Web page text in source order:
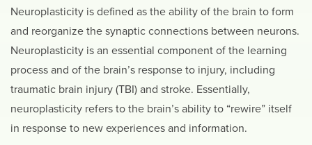
Neuroplasticity is defined as the ability of the brain to form
and reorganize the synaptic connections between neurons.
Neuroplasticity is an essential component of the learning
process and of the brain’s response to injury, including
traumatic brain injury (TBI) and stroke. Essentially,
neuroplasticity refers to the brain’s ability to “rewire” itself
in response to new experiences and information.